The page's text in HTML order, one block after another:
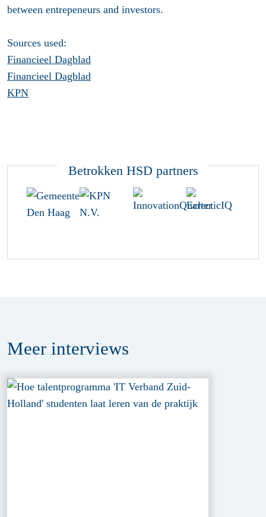
between entrepeneurs and investors.
Sources used:
Financieel Dagblad
Financieel Dagblad
KPN
Betrokken HSD partners
Meer interviews